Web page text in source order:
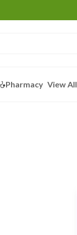
Pharmacy View All